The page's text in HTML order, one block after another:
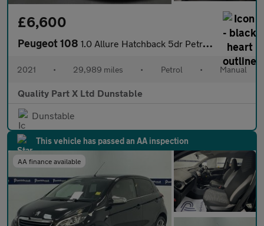
£6,600
Peugeot 108 1.0 Allure Hatchback 5dr Petrol Manual Euro 6 (s/s) (72 ps)
2021 • 29,989 miles • Petrol • Manual
Quality Part X Ltd Dunstable
Dunstable
This vehicle has passed an AA inspection
AA finance available